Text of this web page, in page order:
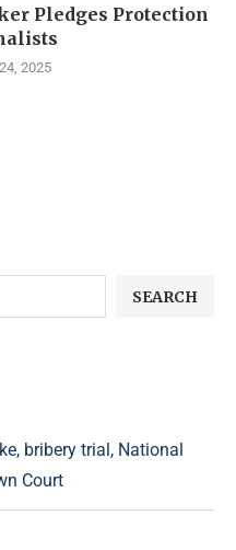
Pledges Protection
2025
SEARCH
bribery trial, National
Court